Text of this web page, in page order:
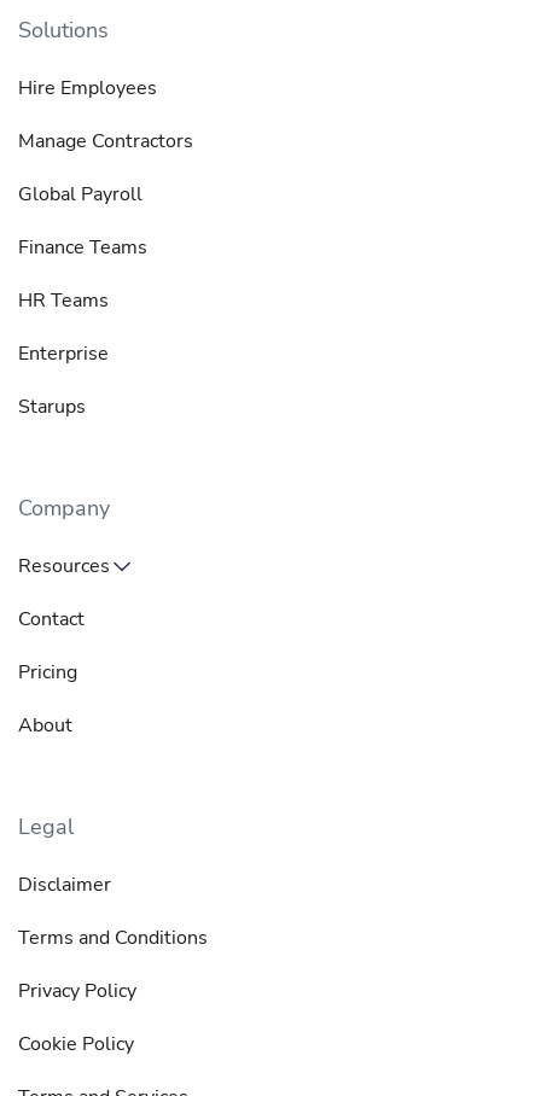
Solutions
Hire Employees
Manage Contractors
Global Payroll
Finance Teams
HR Teams
Enterprise
Starups
Company
Resources
Contact
Pricing
About
Legal
Disclaimer
Terms and Conditions
Privacy Policy
Cookie Policy